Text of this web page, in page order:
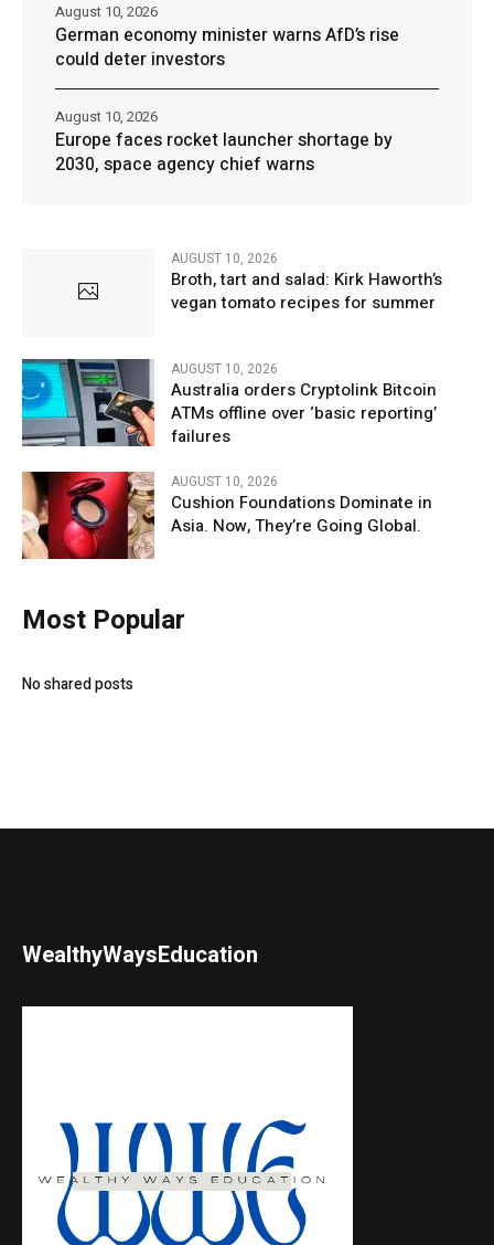
German economy minister warns AfD’s rise
could deter investors
August 10, 2026
Europe faces rocket launcher shortage by
2030, space agency chief warns
August 10, 2026
AUGUST 10, 2026
Broth, tart and salad: Kirk Haworth’s
vegan tomato recipes for summer
AUGUST 10, 2026
Australia orders Cryptolink Bitcoin
ATMs offline over ‘basic reporting’
failures
AUGUST 10, 2026
Cushion Foundations Dominate in
Asia. Now, They’re Going Global.
Most Popular
No shared posts
WealthyWaysEducation